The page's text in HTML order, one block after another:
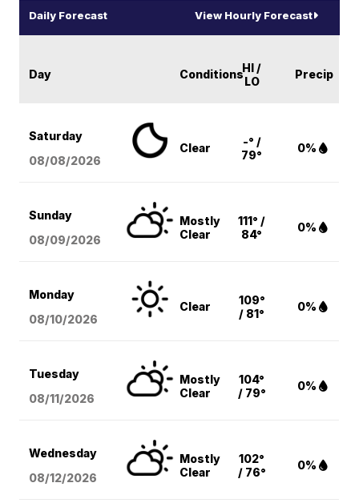
Daily Forecast View Hourly Forecast
Day ConditionsHI /
LO
Precip
Saturday
08/08/2026
Clear
-° /
79°
0%
Sunday
08/09/2026
Mostly
Clear
111° /
84°
0%
Monday
08/10/2026
Clear
109°
/ 81°
0%
Tuesday
08/11/2026
Mostly
Clear
104°
/ 79°
0%
Wednesday
08/12/2026
Mostly
Clear
102°
/ 76°
0%